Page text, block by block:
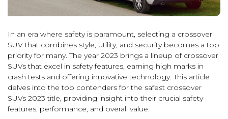
In an era where safety is paramount, selecting a crossover
SUV that combines style, utility, and security becomes a top
priority for many. The year 2023 brings a lineup of crossover
SUVs that excel in safety features, earning high marks in
crash tests and offering innovative technology. This article
delves into the top contenders for the safest crossover
SUVs 2023 title, providing insight into their crucial safety
features, performance, and overall value.